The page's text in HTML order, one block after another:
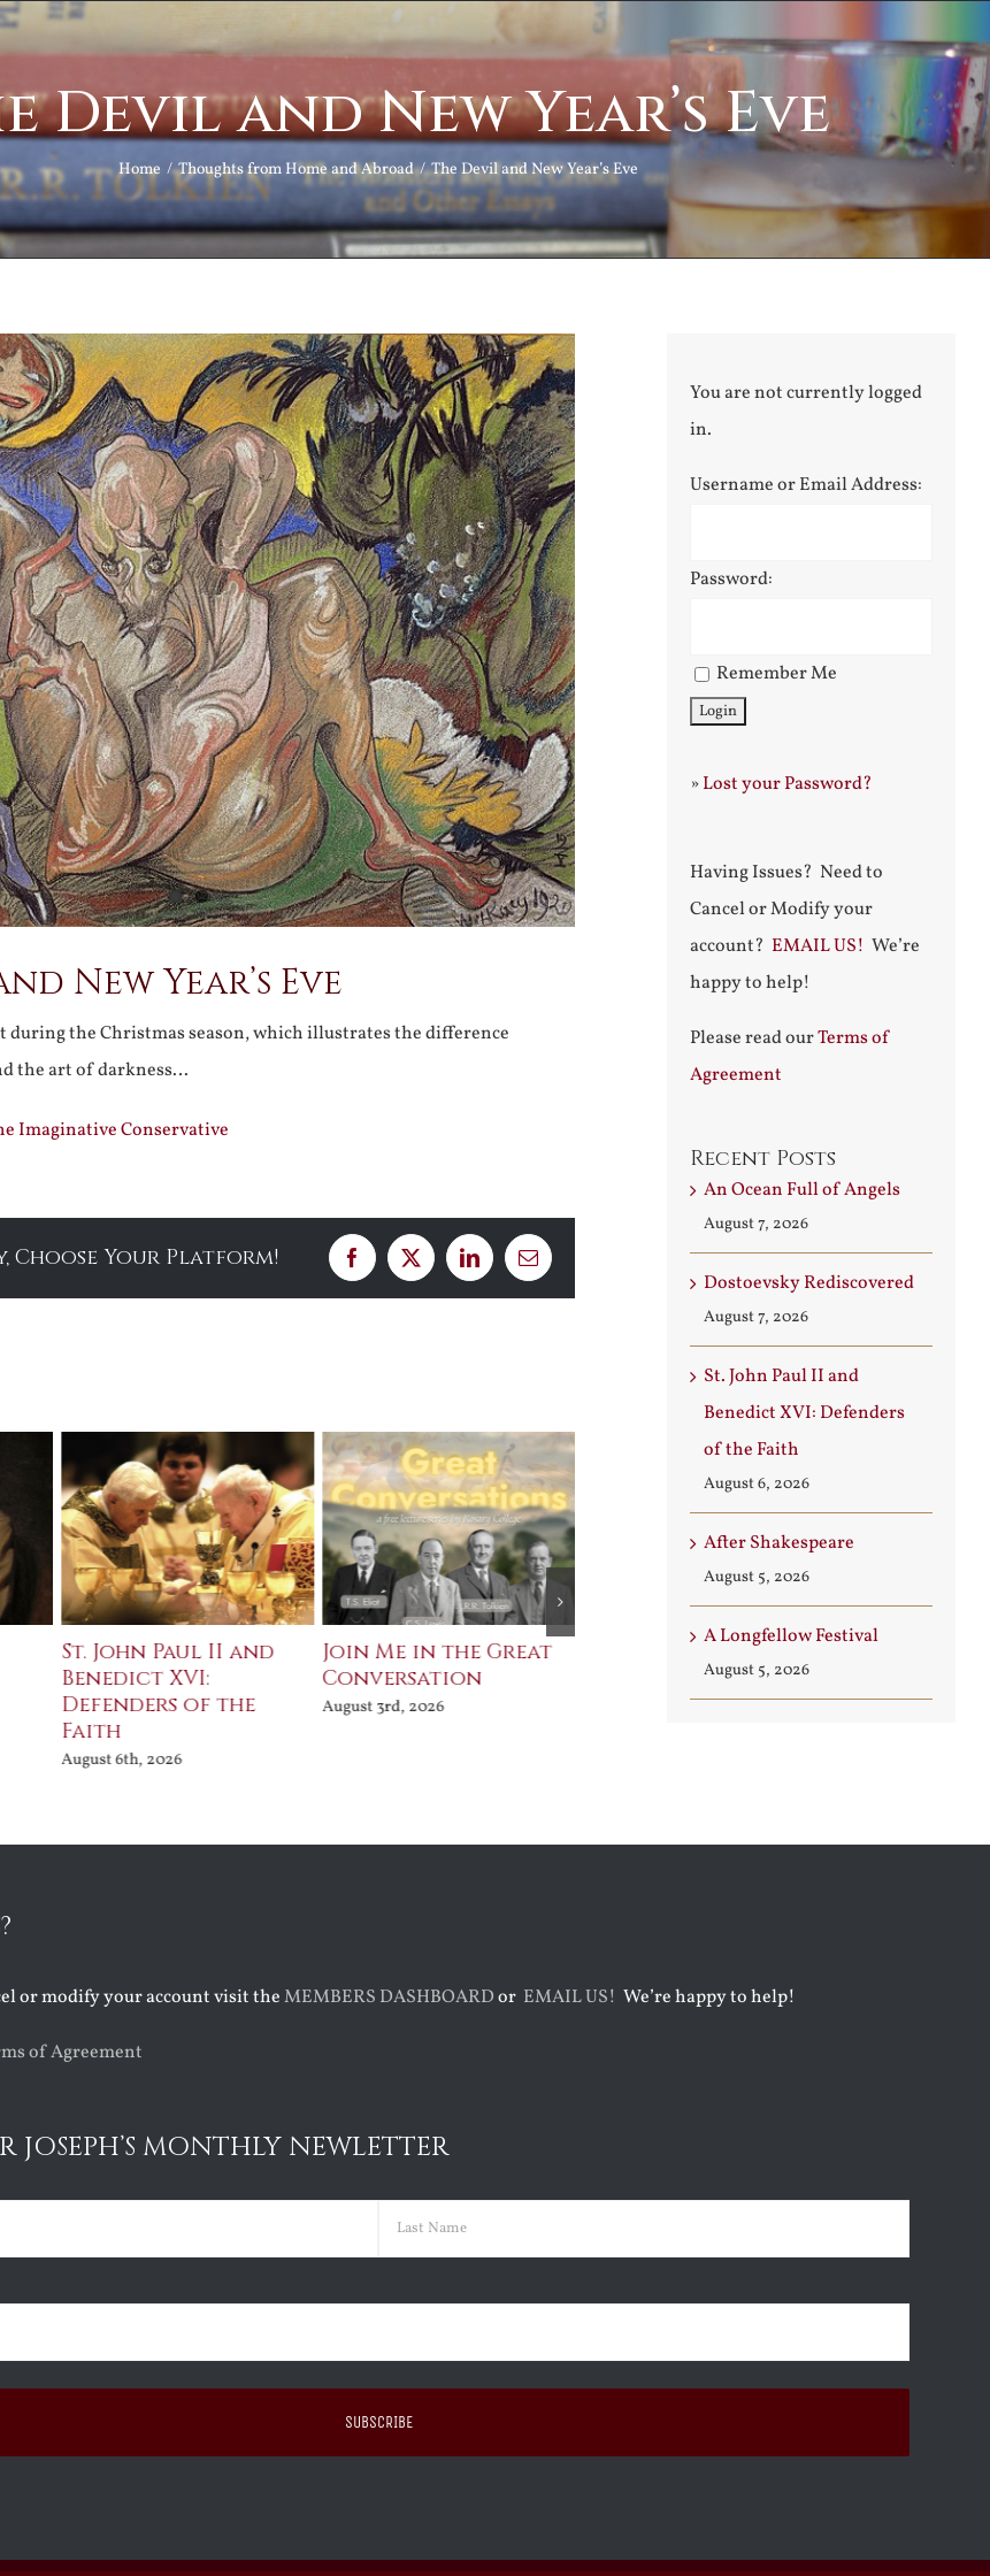
Devil and New Year’s Eve
Home Thoughts from Home and Abroad The Devil and New Year’s Eve
New Year’s Eve
during the Christmas season, which illustrates the difference
the art of darkness…
Imaginative Conservative
Choose Your Platform! Facebook
X LinkedInEmail
St. John Paul II and
Benedict XVI:
Defenders of the
Faith
August 6th, 2026
Join Me in the Great
Conversation
August 3rd, 2026
Saint Leo the Wall
August 3rd, 2026 August 7th, 2026
You are not currently logged
in.
Username or Email Address:
Password:
Remember Me
»Lost your Password?
Having Issues? Need to
Cancel or Modify your
account? EMAIL US! We’re
happy to help!
Please read ourTerms of
Agreement
Recent Posts
An Ocean Full of Angels
August 7, 2026
Dostoevsky Rediscovered
August 7, 2026
St. John Paul II and
Benedict XVI: Defenders
of the Faith
August 6, 2026
After Shakespeare
August 5, 2026
A Longfellow Festival
August 5, 2026
or modify your account visit theMEMBERS DASHBOARDor EMAIL US! We’re happy to help!
of Agreement
JOSEPH’S MONTHLY NEWLETTER